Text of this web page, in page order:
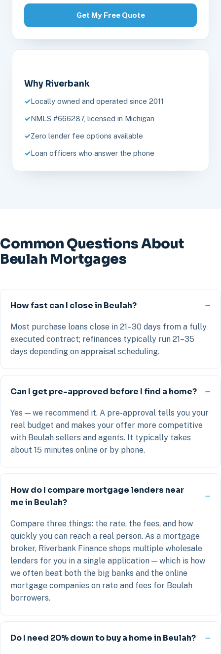
Get My Free Quote
Why Riverbank
Locally owned and operated since 2011
NMLS #666287, licensed in Michigan
Zero lender fee options available
Loan officers who answer the phone
Common Questions About
Beulah Mortgages
How fast can I close in Beulah?
Most purchase loans close in 21–30 days from a fully
executed contract; refinances typically run 21–35
days depending on appraisal scheduling.
Can I get pre-approved before I find a home?
Yes — we recommend it. A pre-approval tells you your
real budget and makes your offer more competitive
with Beulah sellers and agents. It typically takes
about 15 minutes online or by phone.
How do I compare mortgage lenders near
me in Beulah?
Compare three things: the rate, the fees, and how
quickly you can reach a real person. As a mortgage
broker, Riverbank Finance shops multiple wholesale
lenders for you in a single application — which is how
we often beat both the big banks and the online
mortgage companies on rate and fees for Beulah
borrowers.
Do I need 20% down to buy a home in Beulah?